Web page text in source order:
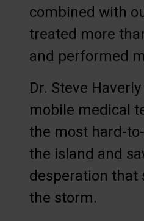
combined with
treated more
and performed
Dr. Steve
mobile medical
the most hard-
the island and
desperation that
the storm.